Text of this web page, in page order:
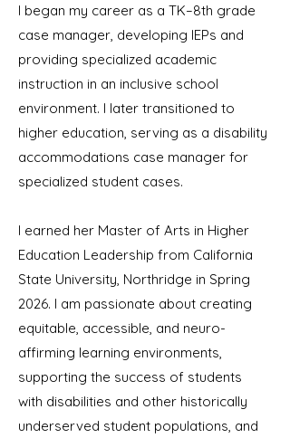
I began my career as a TK–8th grade
case manager, developing IEPs and
providing specialized academic
instruction in an inclusive school
environment. I later transitioned to
higher education, serving as a disability
accommodations case manager for
specialized student cases.
I earned her Master of Arts in Higher
Education Leadership from California
State University, Northridge in Spring
2026. I am passionate about creating
equitable, accessible, and neuro-
affirming learning environments,
supporting the success of students
with disabilities and other historically
underserved student populations, and